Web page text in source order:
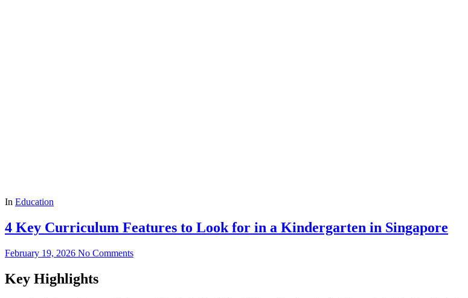
In Education
4 Key Curriculum Features to Look for in a Kindergarten in Singapore
February 19, 2026 No Comments
Key Highlights